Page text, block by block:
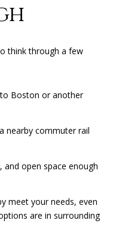
think through a few
Boston or another
nearby commuter rail
and open space enough
meet your needs, even
are in surrounding